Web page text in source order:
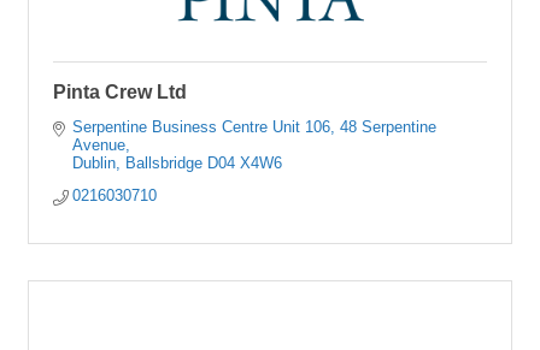
Pinta Crew Ltd
Serpentine Business Centre Unit 106 48 Serpentine
Avenue
Dublin
Ballsbridge D04 X4W6
0216030710